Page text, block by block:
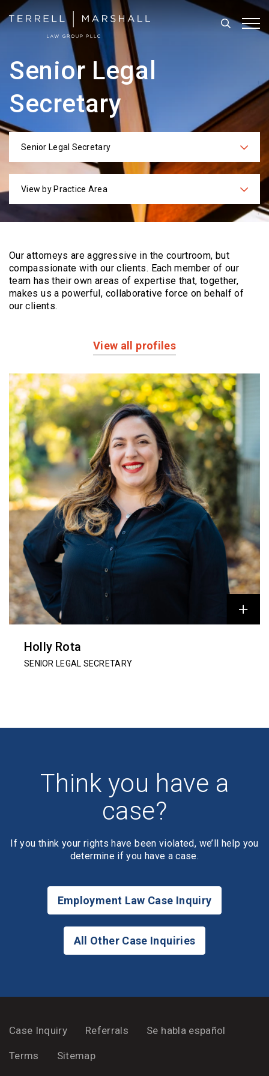
Search
Senior Legal
Secretary
Categories
Senior Legal Secretary
Practices
View by Practice Area
Our attorneys are aggressive in the courtroom, but
compassionate with our clients. Eachmember of our
team has their own areas of expertise that, together,
makes us a powerful, collaborative force on behalf of
our clients.
View all profiles
Profiles
Holly Rota
SENIOR LEGAL SECRETARY
Think you have a
case?
If you think your rights have been violated, we’ll help you
determine if you have a case.
Employment Law Case Inquiry
All Other Case Inquiries
Case Inquiry Referrals Se habla español
Terms Sitemap